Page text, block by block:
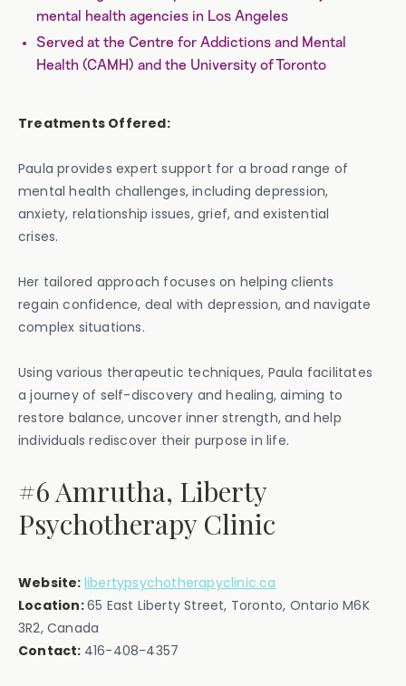
mental health agencies in Los Angeles
Served at the Centre for Addictions and Mental
Health (CAMH) and the University of Toronto
Treatments Offered:
Paula provides expert support for a broad range of
mental health challenges, including depression,
anxiety, relationship issues, grief, and existential
crises.
Her tailored approach focuses on helping clients
regain confidence, deal with depression, and navigate
complex situations.
Using various therapeutic techniques, Paula facilitates
a journey of self-discovery and healing, aiming to
restore balance, uncover inner strength, and help
individuals rediscover their purpose in life.
#6 Amrutha, Liberty
Psychotherapy Clinic
Website: libertypsychotherapyclinic.ca
Location:‍65 East Liberty Street, Toronto, Ontario M6K
3R2, Canada
Contact: 416-408-4357